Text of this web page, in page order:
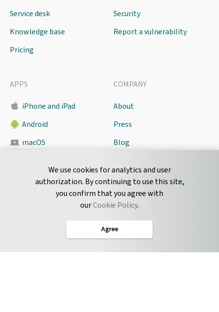
We use cookies for analytics and user
authorization. By continuing to use this site,
you confirm that you agree with
ourCookie Policy.
Agree
Service desk
Knowledge base
Pricing
Security
Report a vulnerability
APPS
iPhone and iPad
Android
macOS
COMPANY
About
Press
Blog